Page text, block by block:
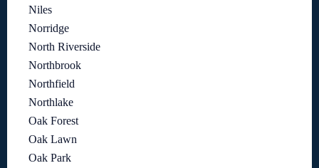
Niles
Norridge
North Riverside
Northbrook
Northfield
Northlake
Oak Forest
Oak Lawn
Oak Park